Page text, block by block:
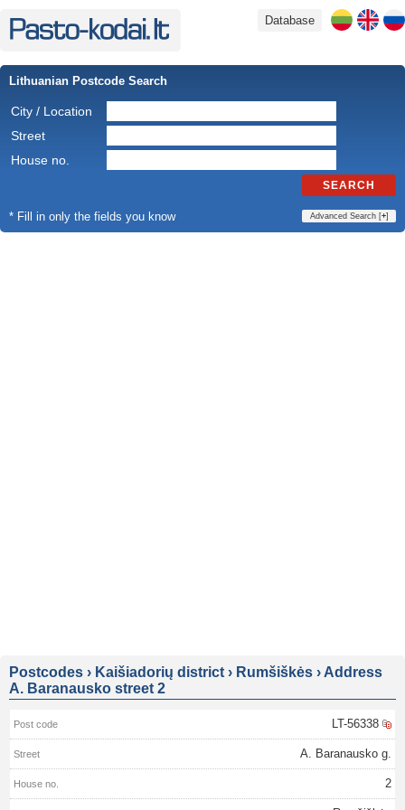
Database
Lithuanian Postcode Search
City / Location
Street
House no.
SEARCH
* Fill in only the fields you know Advanced Search [+]
Postcodes › Kaišiadorių district › Rumšiškės › Address
A. Baranausko street 2
LT-56338
A. Baranausko g.
2